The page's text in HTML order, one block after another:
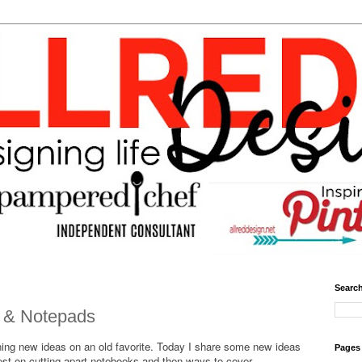
Notepads
new ideas on an old favorite. Today I share some new ideas
Pages